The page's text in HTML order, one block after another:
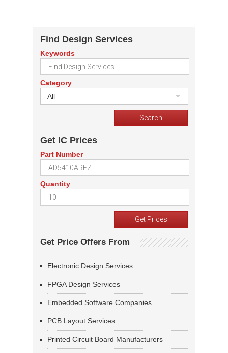
Find Design Services
Keywords
Category
All
Get IC Prices
Part Number
Quantity
Get Price Offers From
Electronic Design Services
FPGA Design Services
Embedded Software Companies
PCB Layout Services
Printed Circuit Board Manufacturers